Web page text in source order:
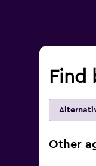
Find
Other